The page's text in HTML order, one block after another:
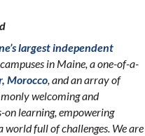
largest independent
in Maine, a one-of-a-
Morocco, and an array of
welcoming and
learning, empowering
full of challenges. We are